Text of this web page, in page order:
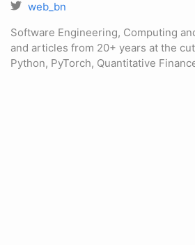
web_bn
Software Engineering, Computing
and articles from 20+ years at the
Python, PyTorch, Quantitative